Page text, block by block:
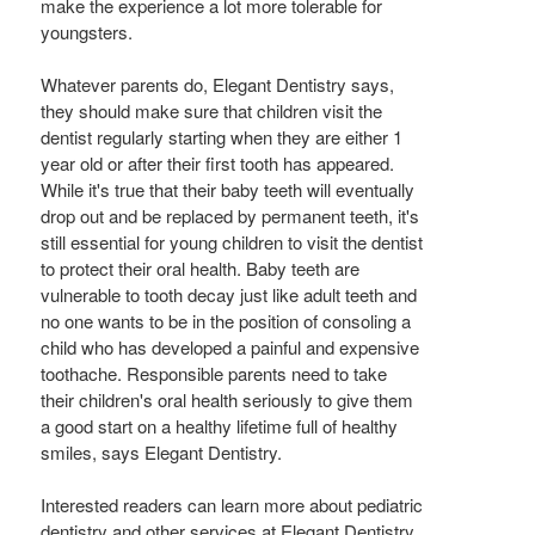
make the experience a lot more tolerable for
youngsters.
Whatever parents do, Elegant Dentistry says,
they should make sure that children visit the
dentist regularly starting when they are either 1
year old or after their first tooth has appeared.
While it's true that their baby teeth will eventually
drop out and be replaced by permanent teeth, it's
still essential for young children to visit the dentist
to protect their oral health. Baby teeth are
vulnerable to tooth decay just like adult teeth and
no one wants to be in the position of consoling a
child who has developed a painful and expensive
toothache. Responsible parents need to take
their children's oral health seriously to give them
a good start on a healthy lifetime full of healthy
smiles, says Elegant Dentistry.
Interested readers can learn more about pediatric